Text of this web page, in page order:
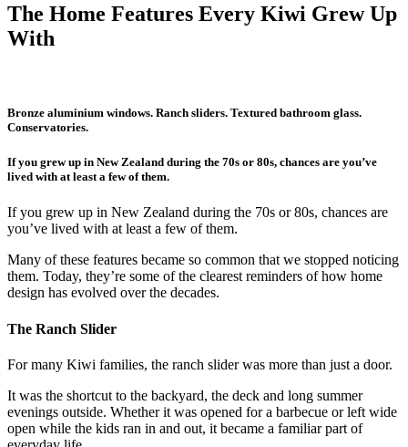
The Home Features Every Kiwi Grew Up
With
Bronze aluminium windows. Ranch sliders. Textured bathroom glass.
Conservatories.
If you grew up in New Zealand during the 70s or 80s, chances are you’ve
lived with at least a few of them.
If you grew up in New Zealand during the 70s or 80s, chances are
you’ve lived with at least a few of them.
Many of these features became so common that we stopped noticing
them. Today, they’re some of the clearest reminders of how home
design has evolved over the decades.
The Ranch Slider
For many Kiwi families, the ranch slider was more than just a door.
It was the shortcut to the backyard, the deck and long summer
evenings outside. Whether it was opened for a barbecue or left wide
open while the kids ran in and out, it became a familiar part of